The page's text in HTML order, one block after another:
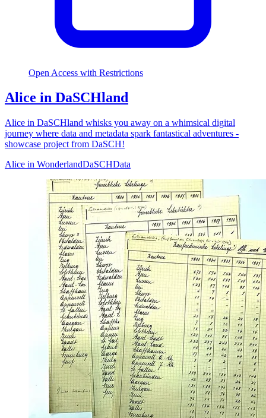
Open Access with Restrictions
Alice in DaSCHland
Alice in DaSCHland whisks you away on a whimsical digital
journey where data and metadata spark fantastical adventures -
showcase project from DaSCH!
Alice in WonderlandDaSCHData